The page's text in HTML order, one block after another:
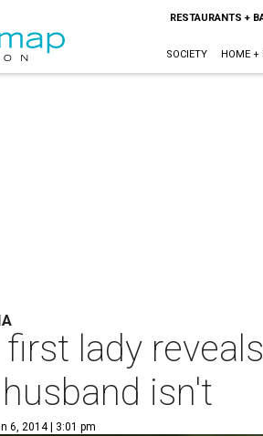
RESTAURANTS +
SOCIETY HOME +
lady
isn't
6, 2014 | 3:01 pm